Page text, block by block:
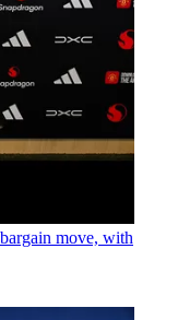
move, with